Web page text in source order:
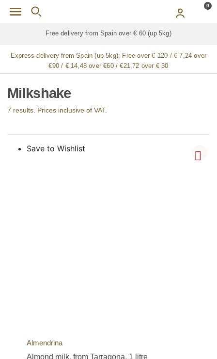
Skip to main content 0
Free delivery forALLjamón / paleta (ham) legs
Express delivery from Spain (up 5kg): Free over € 120 / € 7,24 over
€90 / € 14,48 over €60 / €21,72 over € 30
Milkshake
7 results. Prices inclusive of VAT.
Save to Wishlist
Almendrina
Almond milk, from Tarragona, 1 litre